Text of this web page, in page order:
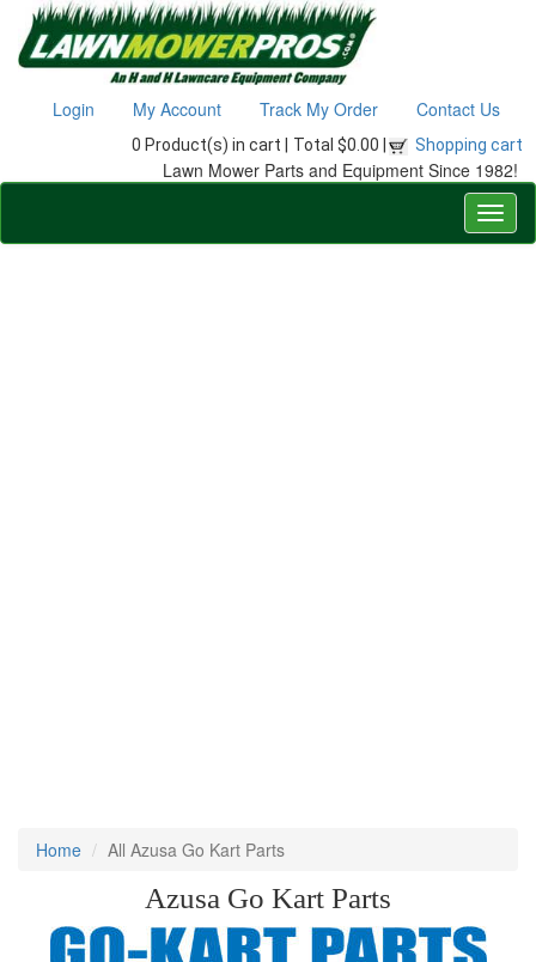
Login My Account Track My Order Contact Us
0 Product(s) in cart | Total $0.00 | Shopping cart
Lawn Mower Parts and Equipment Since 1982!
Home All Azusa Go Kart Parts
Azusa Go Kart Parts